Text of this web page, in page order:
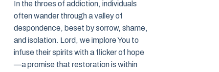
In the throes of addiction, individuals
often wander through a valley of
despondence, beset by sorrow, shame,
and isolation. Lord, we implore You to
infuse their spirits with a flicker of hope
—a promise that restoration is within